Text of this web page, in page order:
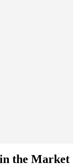
the Market